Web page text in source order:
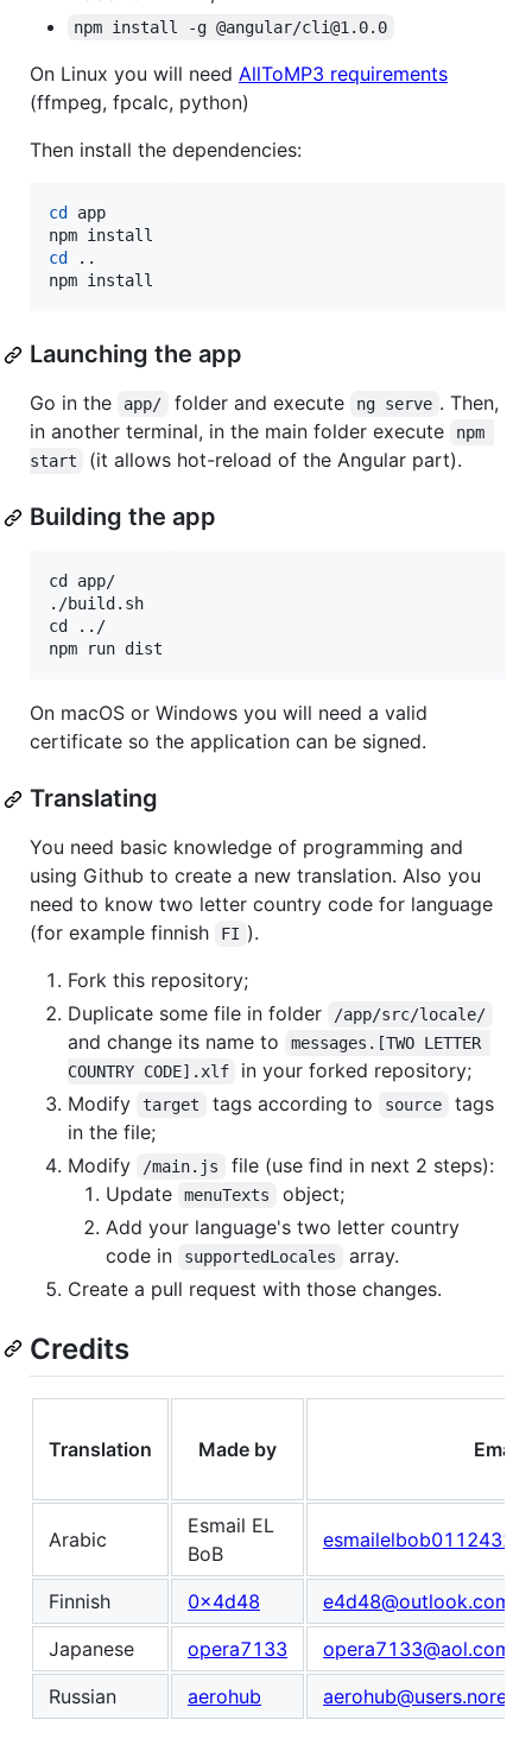
npm install -g @angular/cli@1.0.0
On Linux you will need AllToMP3 requirements
(ffmpeg, fpcalc, python)
Then install the dependencies:
cd
app
cd
..
npm install
Launching the app
Go in the app/ folder and execute ng serve . Then,
in another terminal, in the main folder execute
npm
start
(it allows hot-reload of the Angular part).
Building the app
cd app/
./build.sh
cd ../
On macOS or Windows you will need a valid
certificate so the application can be signed.
Translating
You need basic knowledge of programming and
using Github to create a new translation. Also you
need to know two letter country code for language
(for example finnish
FI ).
Fork this repository;
Duplicate some file in folder
/app/src/locale/
and change its name to
messages.[TWO LETTER
COUNTRY CODE].xlf
in your forked repository;
Modify
target tags according to source
tags
in the file;
Modify
/main.js
file (use find in next 2 steps):
Update
menuTexts
object;
Add your language's two letter country
code in
supportedLocales
array.
Create a pull request with those changes.
Credits
Translation Made by Email
Arabic
Esmail EL
BoB
Finnish 0x4d48
e4d48@outlook.com
Japanese
opera7133
opera7133@aol.com
Russian
aerohub